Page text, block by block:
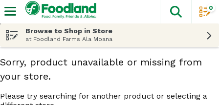
The
0
Browse to Shop in Store
at Foodland Farms Ala Moana
Sorry, product unavailable or missing from
your store.
Please try searching for another product or selecting a